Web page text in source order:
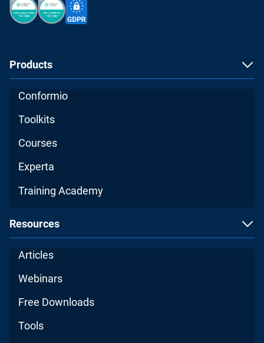
Products
Conformio
Toolkits
Courses
Experta
Training Academy
Resources
Articles
Webinars
Free Downloads
Tools